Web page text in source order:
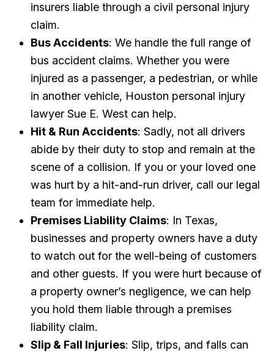
insurers liable through a civil personal injury
claim.
Bus Accidents: We handle the full range of
bus accident claims. Whether you were
injured as a passenger, a pedestrian, or while
in another vehicle, Houston personal injury
lawyer Sue E. West can help.
Hit & Run Accidents: Sadly, not all drivers
abide by their duty to stop and remain at the
scene of a collision. If you or your loved one
was hurt by a hit-and-run driver, call our legal
team for immediate help.
Premises Liability Claims: In Texas,
businesses and property owners have a duty
to watch out for the well-being of customers
and other guests. If you were hurt because of
a property owner’s negligence, we can help
you hold them liable through a premises
liability claim.
Slip & Fall Injuries: Slip, trips, and falls can